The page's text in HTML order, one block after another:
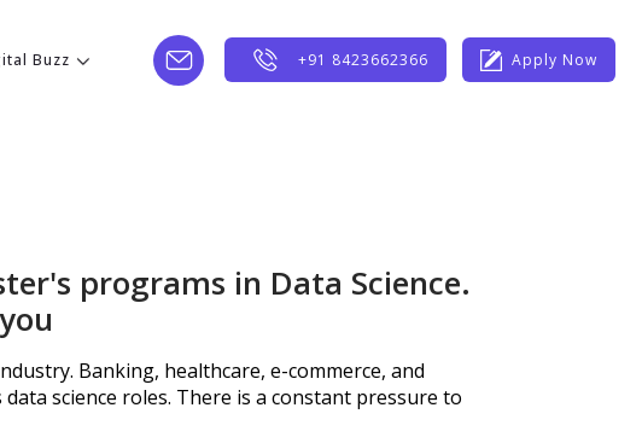
Buzz +91 8423662366 Apply Now
programs in Data Science.
Banking, healthcare, e-commerce, and
science roles. There is a constant pressure to